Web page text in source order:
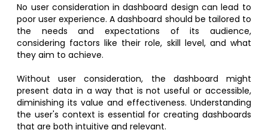
No user consideration in dashboard design can lead to
poor user experience. A dashboard should be tailored to
the needs and expectations of its audience,
considering factors like their role, skill level, and what
they aim to achieve.
Without user consideration, the dashboard might
present data in a way that is not useful or accessible,
diminishing its value and effectiveness. Understanding
the user's context is essential for creating dashboards
that are both intuitive and relevant.